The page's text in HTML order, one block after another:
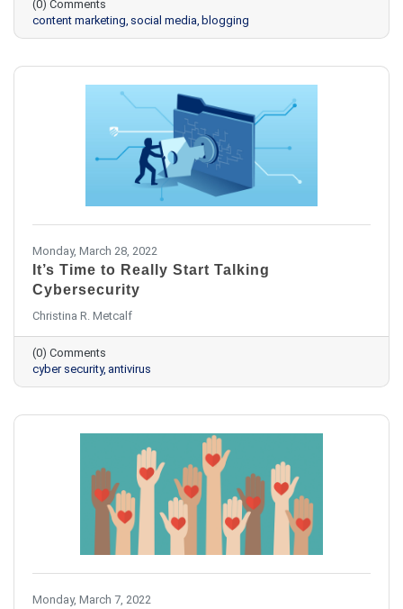
(0) Comments
content marketing social media blogging
Monday, March 28, 2022
It’s Time to Really Start Talking
Cybersecurity
Christina R. Metcalf
(0) Comments
cyber security antivirus
Monday, March 7, 2022